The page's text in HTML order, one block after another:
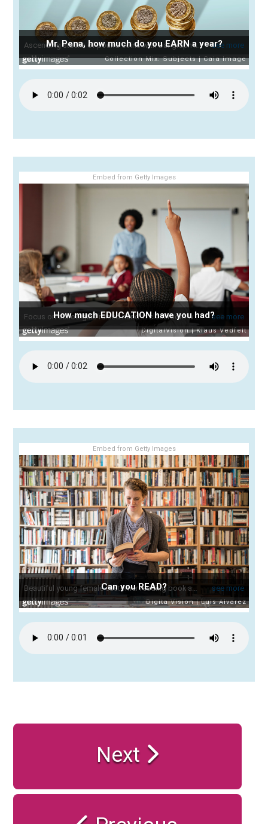
Mr. Pena, how much do you EARN a year?
Embed from Getty Images
How much EDUCATION have you had?
Embed from Getty Images
Can you READ?
Next